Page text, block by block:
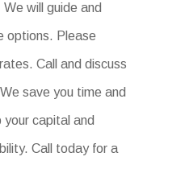
will guide and
options. Please
Call and discuss
save you time and
your capital and
Call today for a